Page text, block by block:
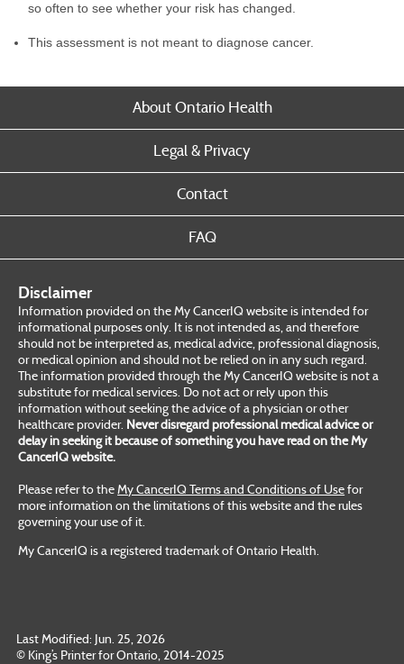
so often to see whether your risk has changed.
This assessment is not meant to diagnose cancer.
About Ontario Health
Legal & Privacy
Contact
FAQ
Disclaimer
Information provided on the My CancerIQ website is intended for
informational purposes only. It is not intended as, and therefore
should not be interpreted as, medical advice, professional diagnosis,
or medical opinion and should not be relied on in any such regard.
The information provided through the My CancerIQ website is not a
substitute for medical services. Do not act or rely upon this
information without seeking the advice of a physician or other
healthcare provider. Never disregard professional medical advice or
delay in seeking it because of something you have read on the My
CancerIQ website.
Please refer to theMy CancerIQ Terms and Conditions of Usefor
more information on the limitations of this website and the rules
governing your use of it.
My CancerIQ is a registered trademark of Ontario Health.
Last Modified: Jun. 25, 2026
© King’s Printer for Ontario, 2014-2025